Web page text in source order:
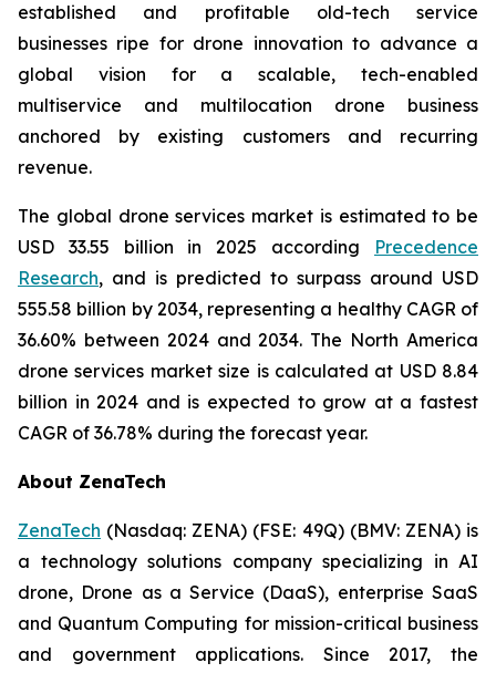
established and profitable old-tech service
businesses ripe for drone innovation to advance a
global vision for a scalable, tech-enabled
multiservice and multilocation drone business
anchored by existing customers and recurring
revenue.
The global drone services market is estimated to be
USD 33.55 billion in 2025 according Precedence
Research, and is predicted to surpass around USD
555.58 billion by 2034, representing a healthy CAGR of
36.60% between 2024 and 2034. The North America
drone services market size is calculated at USD 8.84
billion in 2024 and is expected to grow at a fastest
CAGR of 36.78% during the forecast year.
About ZenaTech
ZenaTech (Nasdaq: ZENA) (FSE: 49Q) (BMV: ZENA) is
a technology solutions company specializing in AI
drone, Drone as a Service (DaaS), enterprise SaaS
and Quantum Computing for mission-critical business
and government applications. Since 2017, the